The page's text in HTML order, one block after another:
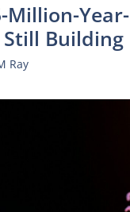
Million-
Still
Ray